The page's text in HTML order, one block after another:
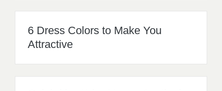
6 Dress Colors to Make You
Attractive